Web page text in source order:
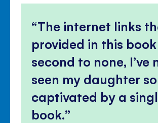
The internet links
provided in this
second to none, I’ve
seen my daughter so
captivated by a
book.